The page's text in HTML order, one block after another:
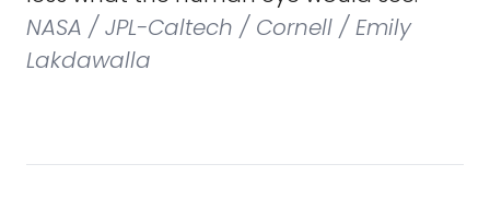
NASA / JPL-Caltech / Cornell / Emily
Lakdawalla